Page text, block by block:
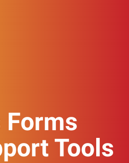
Forms
Tools